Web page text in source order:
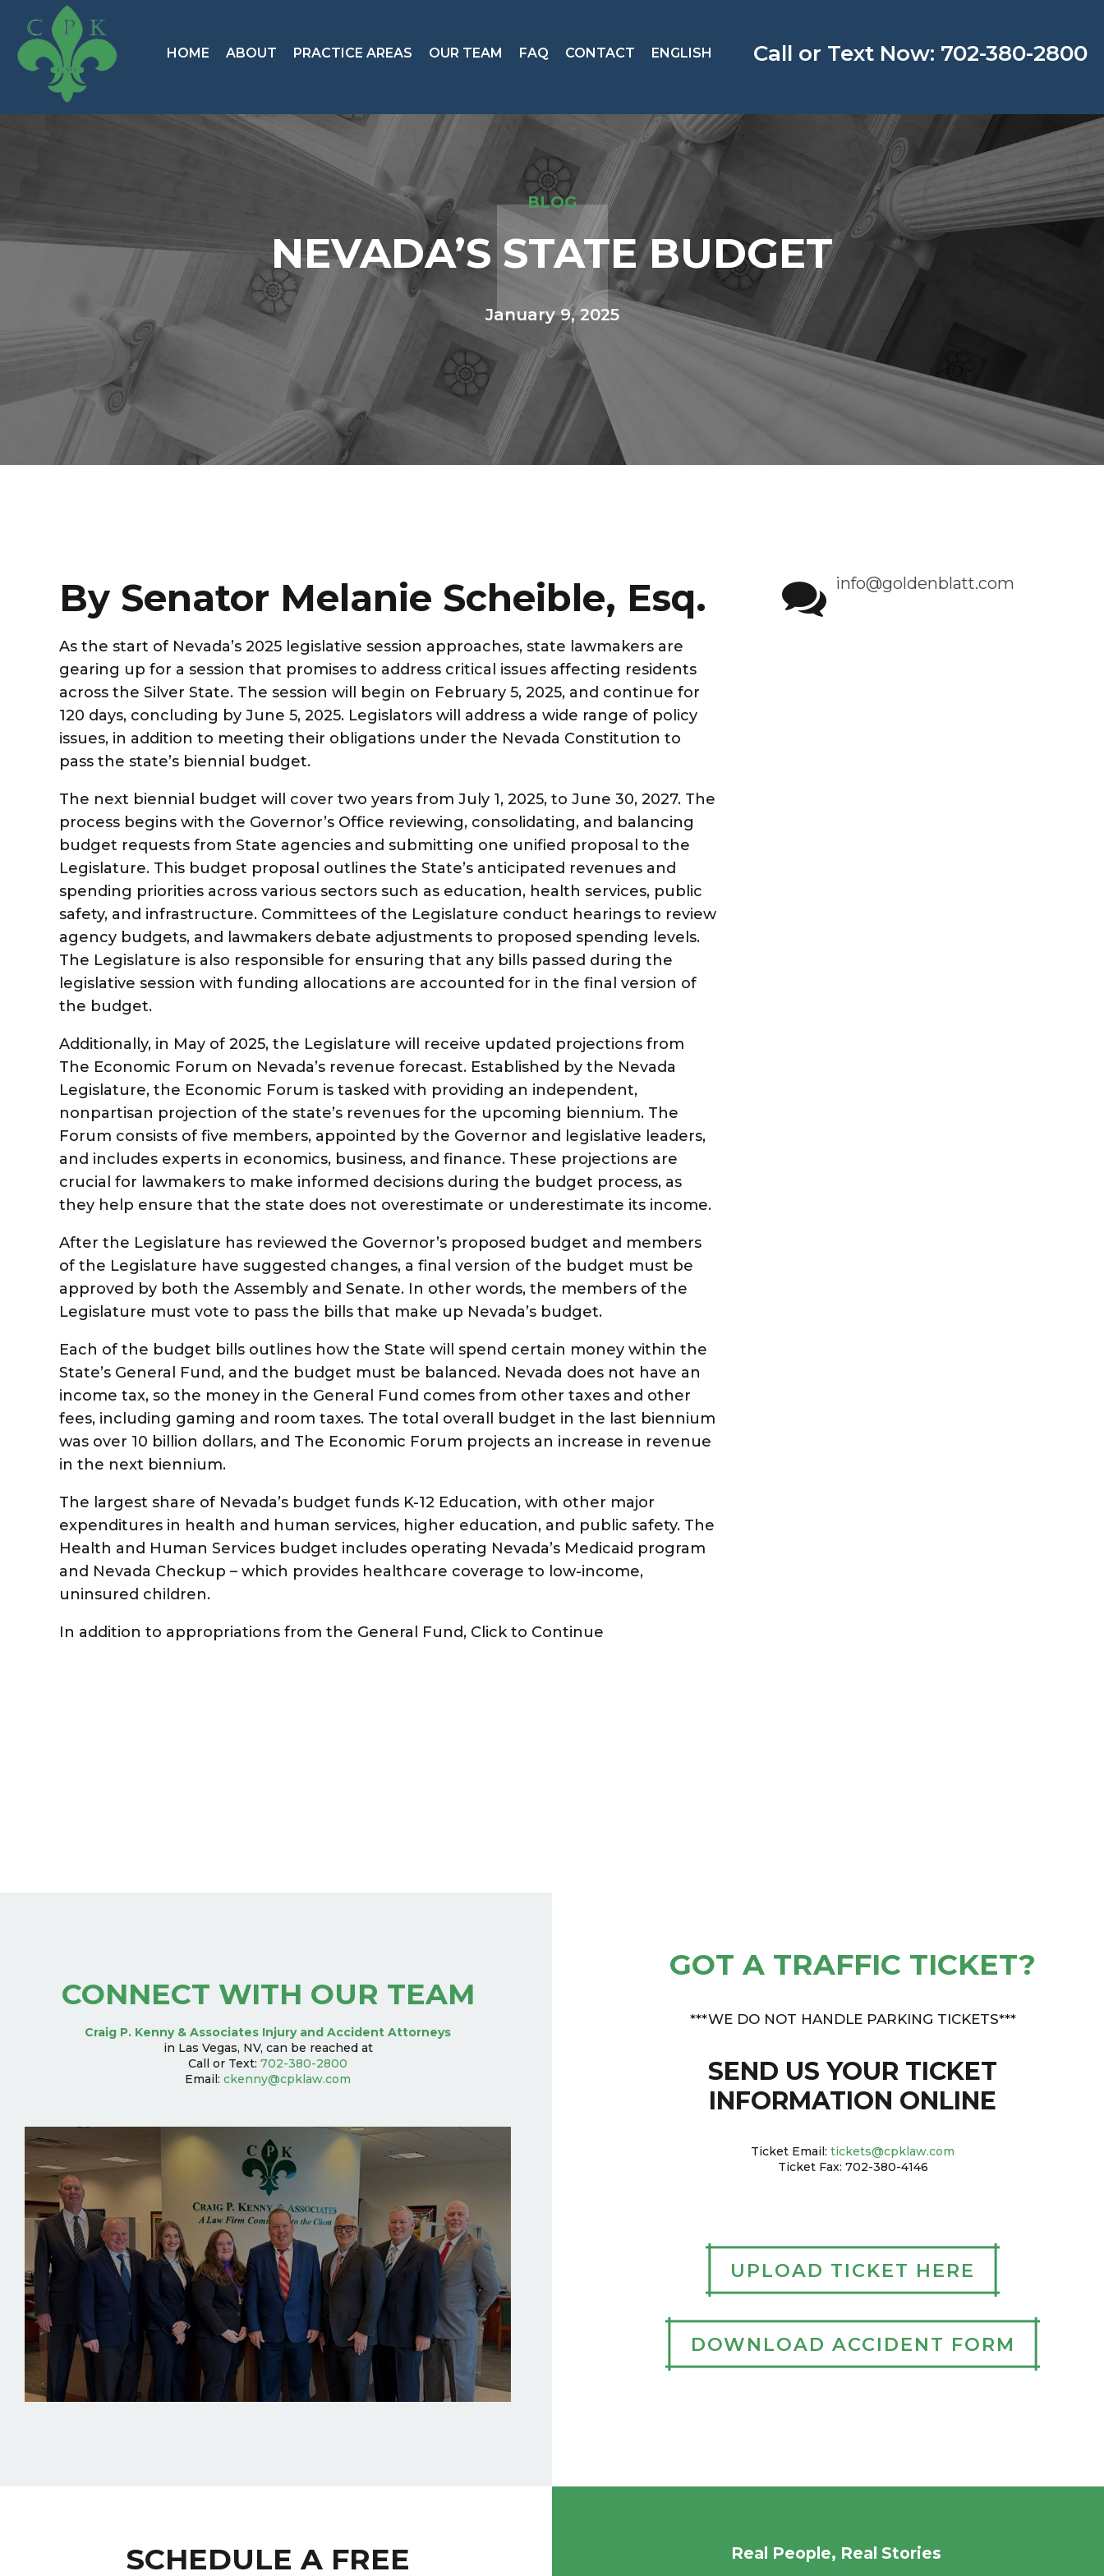
Call or Text Now: 702-380-2800
HOME ABOUT PRACTICE AREAS OUR TEAM FAQ CONTACT ENGLISH
BLOG
NEVADA’S STATE BUDGET
January 9, 2025
By Senator Melanie Scheible, Esq.
As the start of Nevada’s 2025 legislative session approaches, state lawmakers are
gearing up for a session that promises to address critical issues affecting residents
across the Silver State. The session will begin on February 5, 2025, and continue for
120 days, concluding by June 5, 2025. Legislators will address a wide range of policy
issues, in addition to meeting their obligations under the Nevada Constitution to
pass the state’s biennial budget.
The next biennial budget will cover two years from July 1, 2025, to June 30, 2027. The
process begins with the Governor’s Office reviewing, consolidating, and balancing
budget requests from State agencies and submitting one unified proposal to the
Legislature. This budget proposal outlines the State’s anticipated revenues and
spending priorities across various sectors such as education, health services, public
safety, and infrastructure. Committees of the Legislature conduct hearings to review
agency budgets, and lawmakers debate adjustments to proposed spending levels.
The Legislature is also responsible for ensuring that any bills passed during the
legislative session with funding allocations are accounted for in the final version of
the budget.
Additionally, in May of 2025, the Legislature will receive updated projections from
The Economic Forum on Nevada’s revenue forecast. Established by the Nevada
Legislature, the Economic Forum is tasked with providing an independent,
nonpartisan projection of the state’s revenues for the upcoming biennium. The
Forum consists of five members, appointed by the Governor and legislative leaders,
and includes experts in economics, business, and finance. These projections are
crucial for lawmakers to make informed decisions during the budget process, as
they help ensure that the state does not overestimate or underestimate its income.
After the Legislature has reviewed the Governor’s proposed budget and members
of the Legislature have suggested changes, a final version of the budget must be
approved by both the Assembly and Senate. In other words, the members of the
Legislature must vote to pass the bills that make up Nevada’s budget.
Each of the budget bills outlines how the State will spend certain money within the
State’s General Fund, and the budget must be balanced. Nevada does not have an
income tax, so the money in the General Fund comes from other taxes and other
fees, including gaming and room taxes. The total overall budget in the last biennium
was over 10 billion dollars, and The Economic Forum projects an increase in revenue
in the next biennium.
The largest share of Nevada’s budget funds K-12 Education, with other major
expenditures in health and human services, higher education, and public safety. The
Health and Human Services budget includes operating Nevada’s Medicaid program
and Nevada Checkup – which provides healthcare coverage to low-income,
uninsured children.
In addition to appropriations from the General Fund, Click to Continue
info@goldenblatt.com
CONNECT WITH OUR TEAM
Craig P. Kenny & Associates Injury and Accident Attorneys
in Las Vegas, NV, can be reached at
Call or Text: 702-380-2800
Email: ckenny@cpklaw.com
GOT A TRAFFIC TICKET?
***WE DO NOT HANDLE PARKING TICKETS***
SEND US YOUR TICKET
INFORMATION ONLINE
Ticket Email: tickets@cpklaw.com
Ticket Fax: 702-380-4146
UPLOAD TICKET HERE
DOWNLOAD ACCIDENT FORM
SCHEDULE A FREE Real People, Real Stories